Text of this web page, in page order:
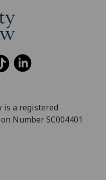
is a registered
Number SC004401